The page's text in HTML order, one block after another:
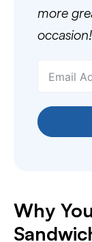
more
occasion!
Why